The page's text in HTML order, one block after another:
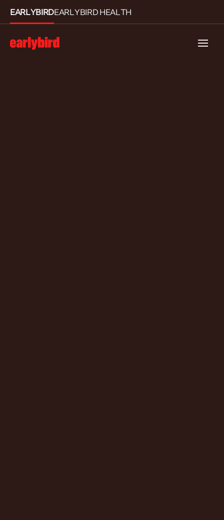
EARLYBIRDEARLYBIRD HEALTH